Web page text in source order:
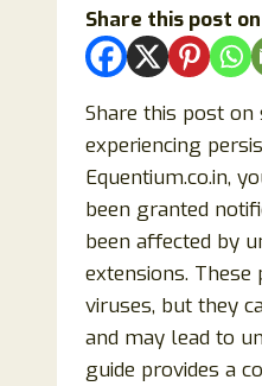
Share this post
Share this post
experiencing
Equentium.co.in,
been granted
been affected by
extensions.
viruses, but they
and may lead to
guide provides a